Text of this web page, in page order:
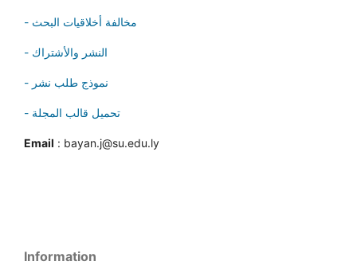
- مخالفة أخلاقيات البحث
- النشر والأشتراك
- نموذج طلب نشر
- تحميل قالب المجلة
Email : bayan.j@su.edu.ly
Information